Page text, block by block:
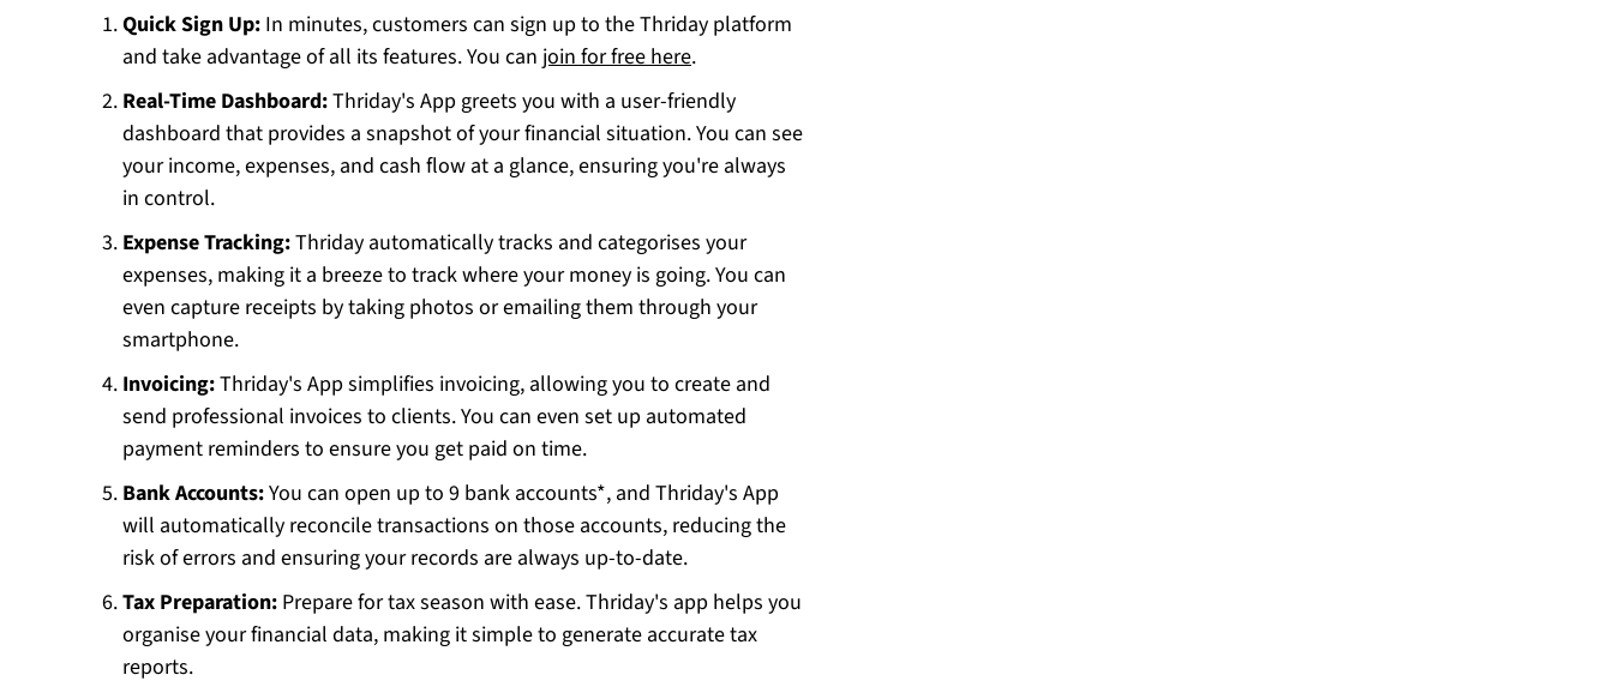
Quick Sign Up: In minutes, customers can sign up to the Thriday platform
and take advantage of all its features. You can join for free here.
Real-Time Dashboard:Thriday's App greets you with a user-friendly
dashboard that provides a snapshot of your financial situation. You can see
your income, expenses, and cash flow at a glance, ensuring you're always
in control.
Expense Tracking:Thriday automatically tracks and categorises your
expenses, making it a breeze to track where your money is going. You can
even capture receipts by taking photos or emailing them through your
smartphone.
Invoicing:Thriday's App simplifies invoicing, allowing you to create and
send professional invoices to clients. You can even set up automated
payment reminders to ensure you get paid on time.
Bank Accounts:You can open up to 9 bank accounts*, and Thriday's App
will automatically reconcile transactions on those accounts, reducing the
risk of errors and ensuring your records are always up-to-date.
Tax Preparation: Prepare for tax season with ease. Thriday's app helps you
organise your financial data, making it simple to generate accurate tax
reports.